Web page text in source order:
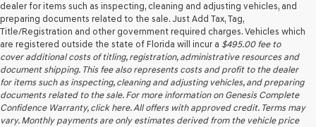
dealer for items such as inspecting, cleaning and adjusting vehicles, and
preparing documents related to the sale. Just Add Tax, Tag,
Title/Registration and other government required charges. Vehicles which
are registered outside the state of Florida will incur a $495.00fee to
cover additional costs of titling, registration, administrative resources and
document shipping. This fee also represents costs and profit to the dealer
for items such as inspecting, cleaning and adjusting vehicles, and preparing
documents related to the sale. For more information on Genesis Complete
Confidence Warranty, click here. All offers with approved credit. Terms may
vary. Monthly payments are only estimates derived from the vehicle price